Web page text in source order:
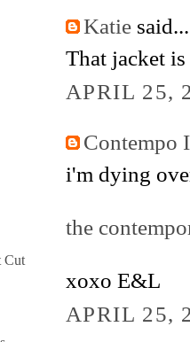
Katiesaid...
That jacket
APRIL 25,
Contempo
i'm dying
the
xoxo E&L
APRIL 25,
Cut